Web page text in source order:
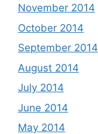
November 2014
October 2014
September 2014
August 2014
July 2014
June 2014
May 2014